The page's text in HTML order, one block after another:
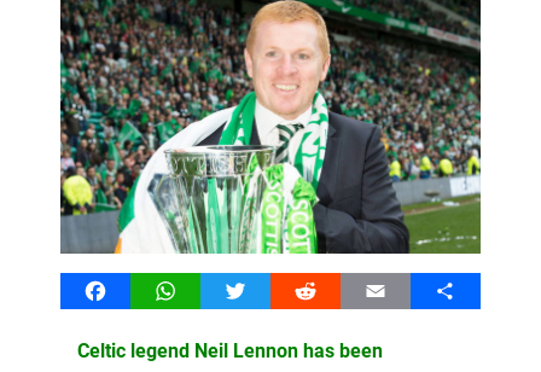
FacebookWhatsAppTwitter Reddit Email Share
Celtic legend Neil Lennon has been